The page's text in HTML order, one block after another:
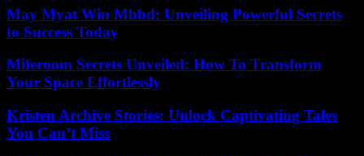
May Myat Win Mbbd: Unveiling Powerful Secrets
to Success Today
Miferoom Secrets Unveiled: How To Transform
Your Space Effortlessly
Kristen Archive Stories: Unlock Captivating Tales
You Can’t Miss